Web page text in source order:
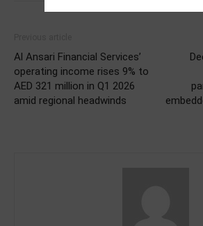
Al Ansari Financial Services’
operating income rises 9% to
AED 321 million in Q1 2026
amid regional headwinds